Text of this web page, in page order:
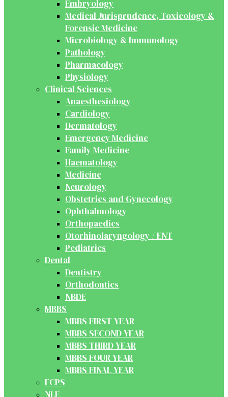
Embryology
Medical Jurisprudence, Toxicology &
Forensic Medicine
Microbiology & Immunology
Pathology
Pharmacology
Physiology
Clinical Sciences
Anaesthesiology
Cardiology
Dermatology
Emergency Medicine
Family Medicine
Haematology
Medicine
Neurology
Obstetrics and Gynecology
Ophthalmology
Orthopaedics
Otorhinolaryngology / ENT
Pediatrics
Dental
Dentistry
Orthodontics
NBDE
MBBS
MBBS FIRST YEAR
MBBS SECOND YEAR
MBBS THIRD YEAR
MBBS FOUR YEAR
MBBS FINAL YEAR
FCPS